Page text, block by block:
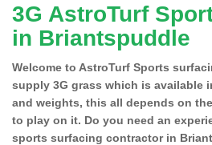
3G AstroTurf
in Briantspuddle
Welcome to AstroTurf Sports
supply 3G grass which is available
and weights, this all depends on
to play on it. Do you need an
sports surfacing contractor in